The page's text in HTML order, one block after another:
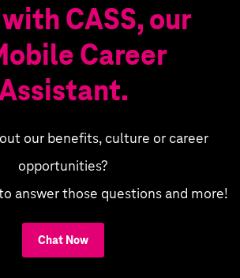
CASS, our
Career
our benefits, culture or career
opportunities?
answer those questions and more!
Chat Now